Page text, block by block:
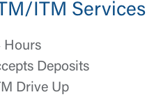
ITM Services
Hours
Deposits
Drive Up
You are leaving United
maintained, owned or
control and is not responsible